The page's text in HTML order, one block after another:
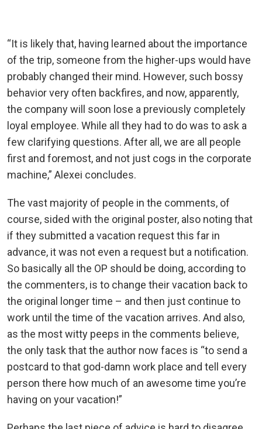
“It is likely that, having learned about the importance
of the trip, someone from the higher-ups would have
probably changed their mind. However, such bossy
behavior very often backfires, and now, apparently,
the company will soon lose a previously completely
loyal employee. While all they had to do was to ask a
few clarifying questions. After all, we are all people
first and foremost, and not just cogs in the corporate
machine,” Alexei concludes.
The vast majority of people in the comments, of
course, sided with the original poster, also noting that
if they submitted a vacation request this far in
advance, it was not even a request but a notification.
So basically all the OP should be doing, according to
the commenters, is to change their vacation back to
the original longer time – and then just continue to
work until the time of the vacation arrives. And also,
as the most witty peeps in the comments believe,
the only task that the author now faces is “to send a
postcard to that god-damn work place and tell every
person there how much of an awesome time you’re
having on your vacation!”